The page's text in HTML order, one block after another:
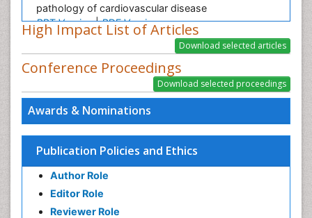
Awards & Nominations
Publication Policies and Ethics
Author Role
Editor Role
Reviewer Role
pathology of cardiovascular disease
PPT Version|PDF Version
High Impact List of Articles
Conference Proceedings